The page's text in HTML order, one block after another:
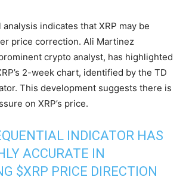
indicates that XRP may be
price correction. Ali Martinez
crypto analyst, has highlighted
2-week chart, identified by the TD
This development suggests there is
on XRP’s price.
INDICATOR HAS
ACCURATE IN
$XRP PRICE DIRECTION